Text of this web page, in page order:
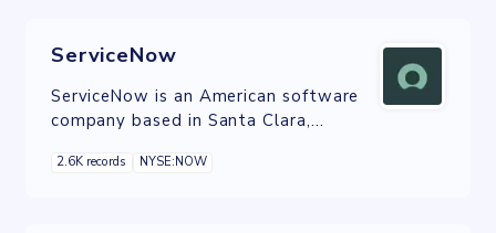
ServiceNow
ServiceNow is an American software
company based in Santa Clara,
computing platform to help
2.6K records NYSE:NOW